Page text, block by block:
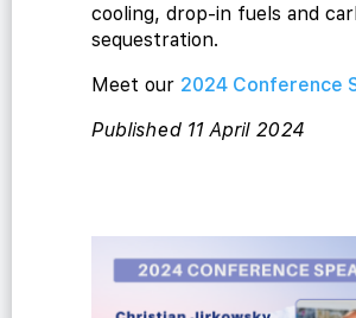
cooling, drop-in fuels and
sequestration.
Meet our 2024 Conference
Published 11 April 2024